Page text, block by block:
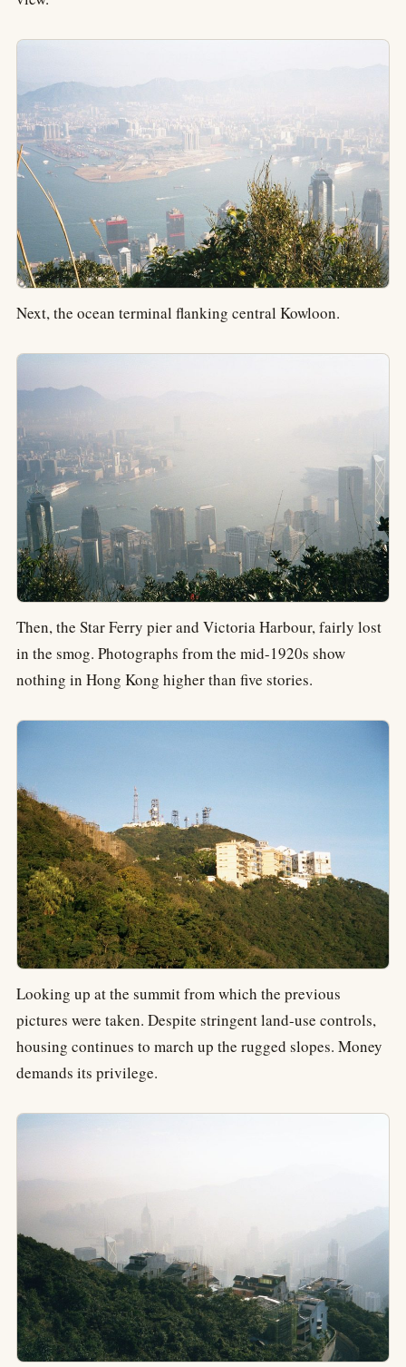
Next, the ocean terminal flanking central Kowloon.
Then, the Star Ferry pier and Victoria Harbour, fairly lost
in the smog. Photographs from the mid-1920s show
nothing in Hong Kong higher than five stories.
Looking up at the summit from which the previous
pictures were taken. Despite stringent land-use controls,
housing continues to march up the rugged slopes. Money
demands its privilege.